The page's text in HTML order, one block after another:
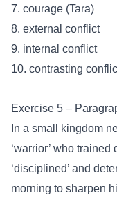
7. courage (Tara)
8. external conflict
9. internal conflict
10. contrasting
Exercise 5 –
In a small kingdom
‘warrior’ who
‘disciplined’ and
morning to sharpen